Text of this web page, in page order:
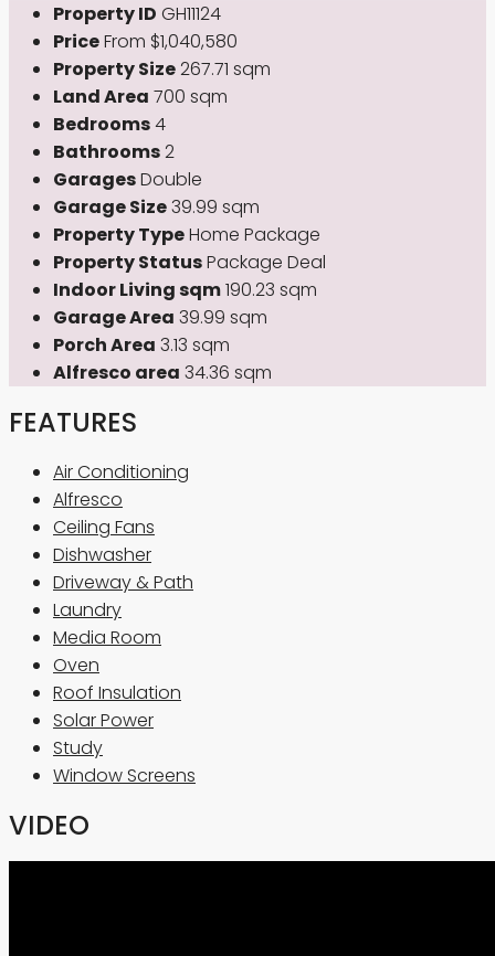
Property ID GH11124
PriceFrom $1,040,580
Property Size267.71 sqm
Land Area 700 sqm
Bedrooms4
Bathrooms2
GaragesDouble
Garage Size39.99 sqm
Property TypeHome Package
Property StatusPackage Deal
Indoor Living sqm190.23 sqm
Garage Area 39.99 sqm
Porch Area 3.13 sqm
Alfresco area 34.36 sqm
FEATURES
Air Conditioning
Alfresco
Ceiling Fans
Dishwasher
Driveway & Path
Laundry
Media Room
Oven
Roof Insulation
Solar Power
Study
Window Screens
VIDEO